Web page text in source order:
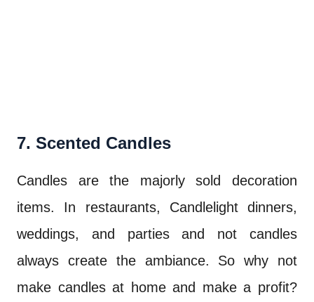
7. Scented Candles
Candles are the majorly sold decoration
items. In restaurants, Candlelight dinners,
weddings, and parties and not candles
always create the ambiance. So why not
make candles at home and make a profit?